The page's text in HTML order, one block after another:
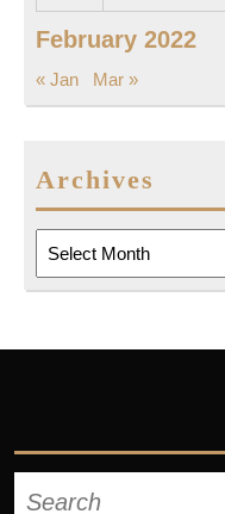
February 2022
« Jan Mar »
Archives
for: